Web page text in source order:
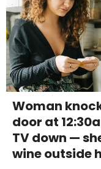
Woman
door at
TV down —
wine outside